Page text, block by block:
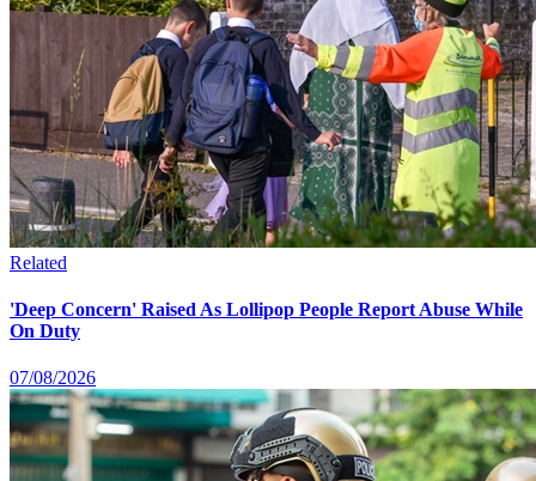
Related
'Deep Concern' Raised As Lollipop People Report Abuse While
On Duty
07/08/2026